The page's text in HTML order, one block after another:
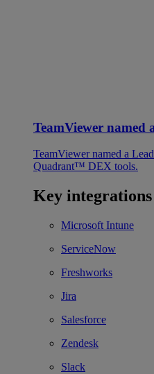
TeamViewer named
TeamViewer named a
Quadrant™ DEX tools.
Key integrations
Microsoft Intune
ServiceNow
Freshworks
Jira
Salesforce
Zendesk
Slack